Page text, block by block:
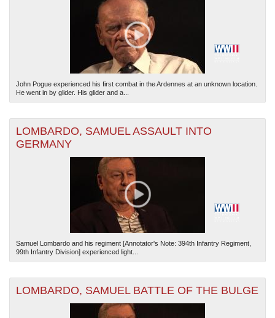
John Pogue experienced his first combat in the Ardennes at an unknown location.
He went in by glider. His glider and a...
LOMBARDO, SAMUEL ASSAULT INTO
GERMANY
Samuel Lombardo and his regiment [Annotator's Note: 394th Infantry Regiment,
99th Infantry Division] experienced light...
LOMBARDO, SAMUEL BATTLE OF THE BULGE